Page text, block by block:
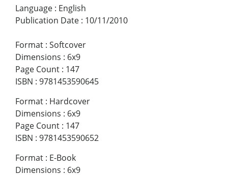
Language : English
Publication Date : 10/11/2010
Format : Softcover
Dimensions : 6x9
Page Count : 147
ISBN : 9781453590645
Format : Hardcover
Dimensions : 6x9
Page Count : 147
ISBN : 9781453590652
Format : E-Book
Dimensions : 6x9